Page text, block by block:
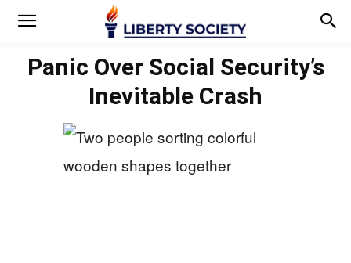
Panic Over Social Security’s
Inevitable Crash